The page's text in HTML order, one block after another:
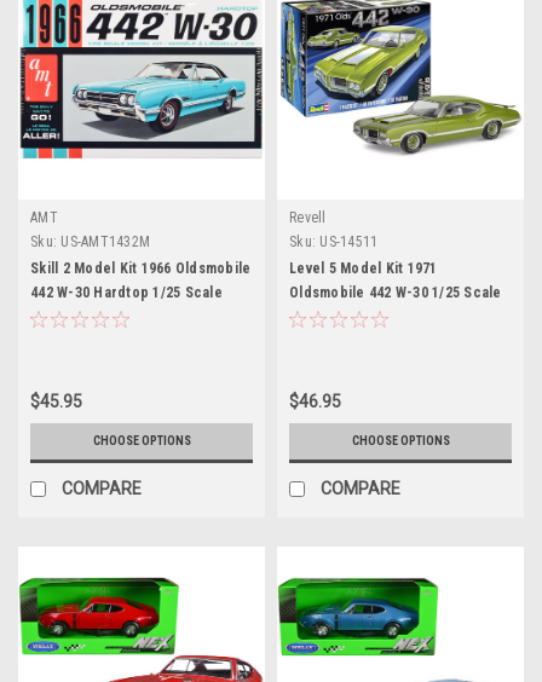
AMT
Sku: US-AMT1432M
Skill 2 Model Kit 1966 Oldsmobile
442 W-30 Hardtop 1/25 Scale
Model by AMT
$45.95
CHOOSE OPTIONS
COMPARE
Revell
Sku: US-14511
Level 5 Model Kit 1971
Oldsmobile 442 W-30 1/25 Scale
Model by Revell
$46.95
CHOOSE OPTIONS
COMPARE